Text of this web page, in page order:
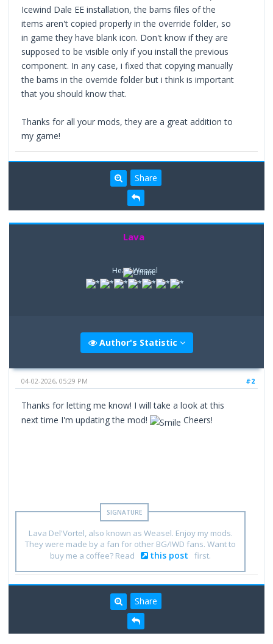
Icewind Dale EE installation, the bams files of the
items aren't copied properly in the override folder, so
in game they have blank icon. Don't know if they are
supposed to be visible only if you install the previous
component. In any case, i fixed that copying manually
the bams in the override folder but i think is important
that you should know that.
Thanks for all your mods, they are a great addition to
my game!
Share
Lava
Head Weasel
Author's Statistic
#2
04-02-2026, 05:29 PM
Thanks for letting me know! I will take a look at this
next time I'm updating the mod!
Cheers!
Lava Del'Vortel, also known as Weasel. Enjoy my mods.
They were made by a fan for other BG/IWD fans. Want to
buy me a coffee? Read
this post first.
Share